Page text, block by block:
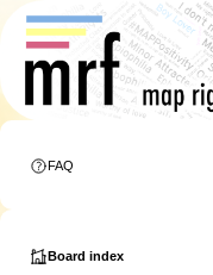
FAQ
Board index